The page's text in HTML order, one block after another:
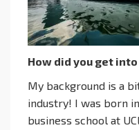
How did you get
My background is a
industry! I was born
business school at